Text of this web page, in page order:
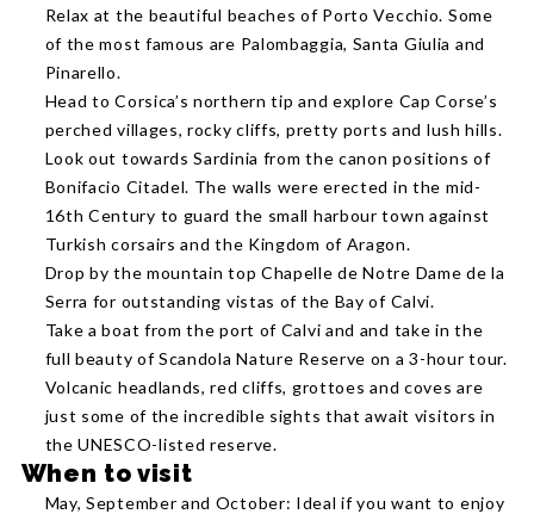
Relax at the beautiful beaches of Porto Vecchio. Some
of the most famous are Palombaggia, Santa Giulia and
Pinarello.
Head to Corsica’s northern tip and explore Cap Corse’s
perched villages, rocky cliffs, pretty ports and lush hills.
Look out towards Sardinia from the canon positions of
Bonifacio Citadel. The walls were erected in the mid-
16th Century to guard the small harbour town against
Turkish corsairs and the Kingdom of Aragon.
Drop by the mountain top Chapelle de Notre Dame de la
Serra for outstanding vistas of the Bay of Calvi.
Take a boat from the port of Calvi and and take in the
full beauty of Scandola Nature Reserve on a 3-hour tour.
Volcanic headlands, red cliffs, grottoes and coves are
just some of the incredible sights that await visitors in
the UNESCO-listed reserve.
When to visit
May, September and October: Ideal if you want to enjoy